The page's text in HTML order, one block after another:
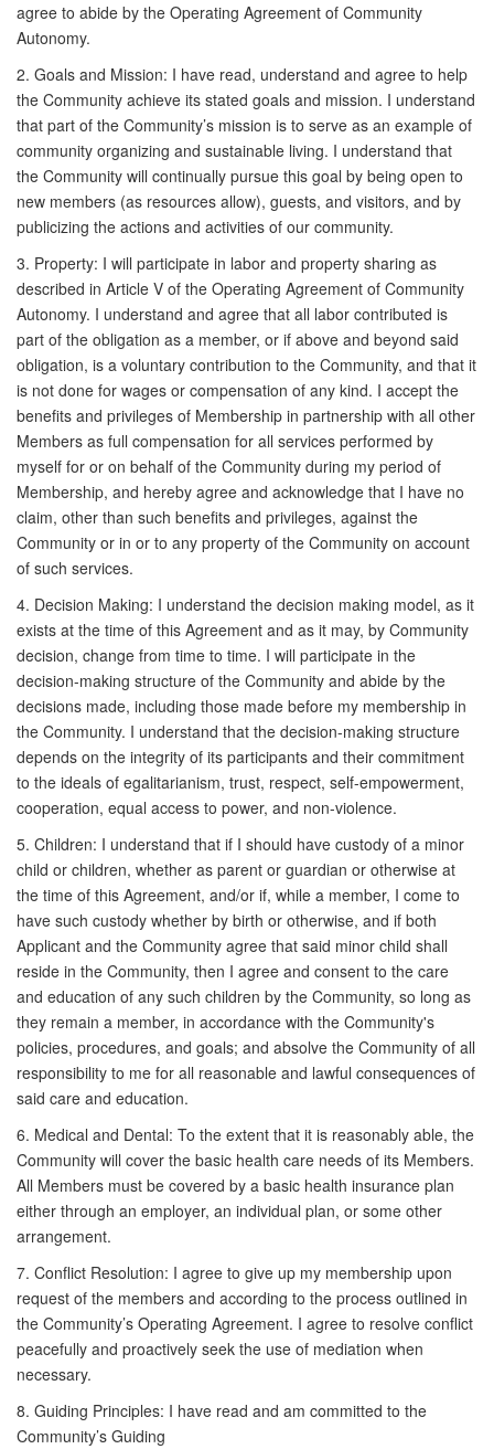
agree to abide by the Operating Agreement of Community
Autonomy.
2. Goals and Mission: I have read, understand and agree to help
the Community achieve its stated goals and mission. I understand
that part of the Community’s mission is to serve as an example of
community organizing and sustainable living. I understand that
the Community will continually pursue this goal by being open to
new members (as resources allow), guests, and visitors, and by
publicizing the actions and activities of our community.
3. Property: I will participate in labor and property sharing as
described in Article V of the Operating Agreement of Community
Autonomy. I understand and agree that all labor contributed is
part of the obligation as a member, or if above and beyond said
obligation, is a voluntary contribution to the Community, and that it
is not done for wages or compensation of any kind. I accept the
benefits and privileges of Membership in partnership with all other
Members as full compensation for all services performed by
myself for or on behalf of the Community during my period of
Membership, and hereby agree and acknowledge that I have no
claim, other than such benefits and privileges, against the
Community or in or to any property of the Community on account
of such services.
4. Decision Making: I understand the decision making model, as it
exists at the time of this Agreement and as it may, by Community
decision, change from time to time. I will participate in the
decision-making structure of the Community and abide by the
decisions made, including those made before my membership in
the Community. I understand that the decision-making structure
depends on the integrity of its participants and their commitment
to the ideals of egalitarianism, trust, respect, self-empowerment,
cooperation, equal access to power, and non-violence.
5. Children: I understand that if I should have custody of a minor
child or children, whether as parent or guardian or otherwise at
the time of this Agreement, and/or if, while a member, I come to
have such custody whether by birth or otherwise, and if both
Applicant and the Community agree that said minor child shall
reside in the Community, then I agree and consent to the care
and education of any such children by the Community, so long as
they remain a member, in accordance with the Community's
policies, procedures, and goals; and absolve the Community of all
responsibility to me for all reasonable and lawful consequences of
said care and education.
6. Medical and Dental: To the extent that it is reasonably able, the
Community will cover the basic health care needs of its Members.
All Members must be covered by a basic health insurance plan
either through an employer, an individual plan, or some other
arrangement.
7. Conflict Resolution: I agree to give up my membership upon
request of the members and according to the process outlined in
the Community’s Operating Agreement. I agree to resolve conflict
peacefully and proactively seek the use of mediation when
necessary.
8. Guiding Principles: I have read and am committed to the
Community’s Guiding